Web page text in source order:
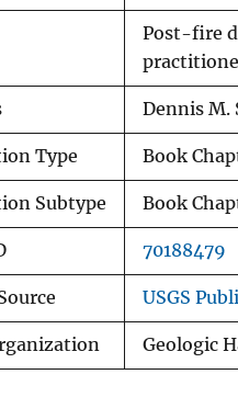
e
y
Post-fire
Dennis M.
Type Book
Subtype Book
70188479
USGS
Geologic